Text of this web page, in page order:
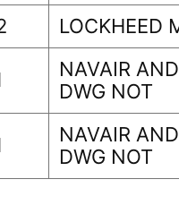
LOCKHEED
NAVAIR
DWG NOT
NAVAIR
DWG NOT